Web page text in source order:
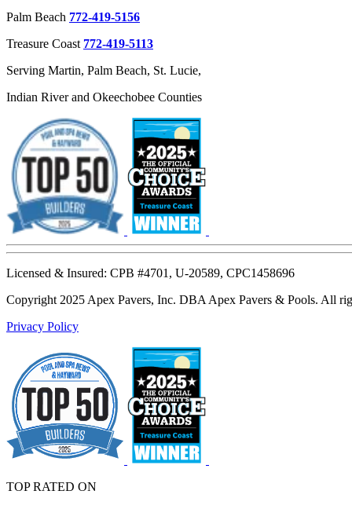
Palm Beach 772-419-5156
Treasure Coast 772-419-5113
Serving Martin, Palm Beach, St. Lucie,
Indian River and Okeechobee Counties
Licensed & Insured: CPB #4701, U-20589, CPC1458696
Copyright 2025 Apex Pavers, Inc. DBA Apex Pavers & Pools. All
Privacy Policy
TOP RATED ON